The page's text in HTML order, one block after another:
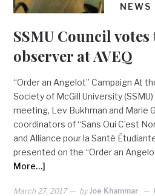
NEWS
SSMU Council
observer at AVEQ
“Order an Angelot” Campaign At
Society of McGill University
meeting, Lev Bukhman and Marie
coordinators of “Sans Oui C’est
and Alliance pour la Santé
presented on the “Order an
More…]
March 27, 2017 by Joe Khammar